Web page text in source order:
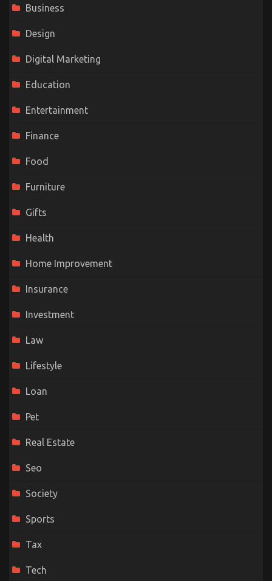
Business
Design
Digital Marketing
Education
Entertainment
Finance
Food
Furniture
Gifts
Health
Home Improvement
Insurance
Investment
Law
Lifestyle
Loan
Pet
Real Estate
Seo
Society
Sports
Tax
Tech